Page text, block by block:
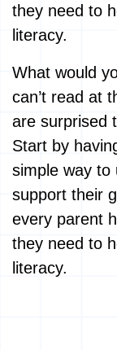
they need to
literacy.
What would
can’t read at
are surprised
Start by
simple way to
support their
every parent
they need to
literacy.